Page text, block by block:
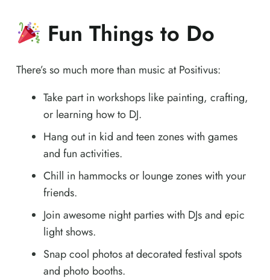
Fun Things to Do
There’s so much more than music at Positivus:
Take part in workshops like painting, crafting,
or learning how to DJ.
Hang out in kid and teen zones with games
and fun activities.
Chill in hammocks or lounge zones with your
friends.
Join awesome night parties with DJs and epic
light shows.
Snap cool photos at decorated festival spots
and photo booths.